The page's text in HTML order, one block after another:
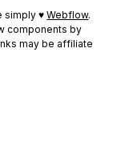
simply ♥Webflow.
components by
may be affiliate